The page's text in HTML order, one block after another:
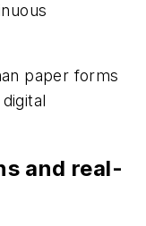
paper forms
and real-